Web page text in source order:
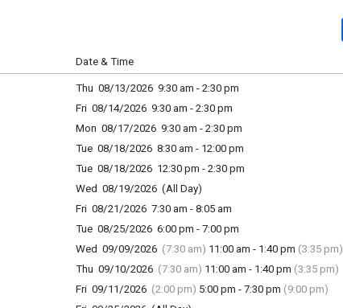
Date & Time
Thu 08/13/2026 9:30 am - 2:30 pm
Fri 08/14/2026 9:30 am - 2:30 pm
Mon 08/17/2026 9:30 am - 2:30 pm
Tue 08/18/2026 8:30 am - 12:00 pm
Tue 08/18/2026 12:30 pm - 2:30 pm
Wed 08/19/2026 (All Day)
Fri 08/21/2026 7:30 am - 8:05 am
Tue 08/25/2026 6:00 pm - 7:00 pm
Wed 09/09/2026 (7:30 am) 11:00 am - 1:40 pm (3:35 pm)
Thu 09/10/2026 (7:30 am) 11:00 am - 1:40 pm (3:35 pm)
Fri 09/11/2026 (2:00 pm) 5:00 pm - 7:30 pm (9:00 pm)